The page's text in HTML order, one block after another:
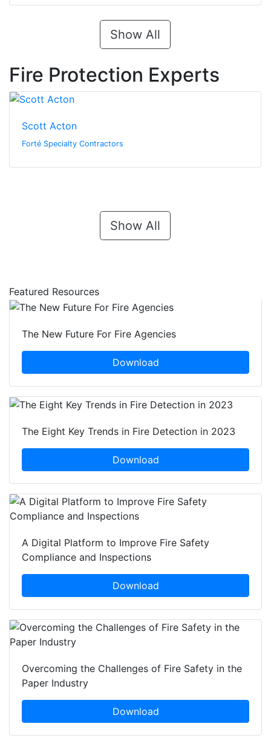
Show All
Fire Protection Experts
Scott Acton
Forté Specialty Contractors
Show All
Featured Resources
The New Future For Fire Agencies
Download
The Eight Key Trends in Fire Detection in 2023
Download
A Digital Platform to Improve Fire Safety
Compliance and Inspections
Download
Overcoming the Challenges of Fire Safety in the
Paper Industry
Download